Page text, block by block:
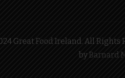
Great Food Ireland. All
byBarnard